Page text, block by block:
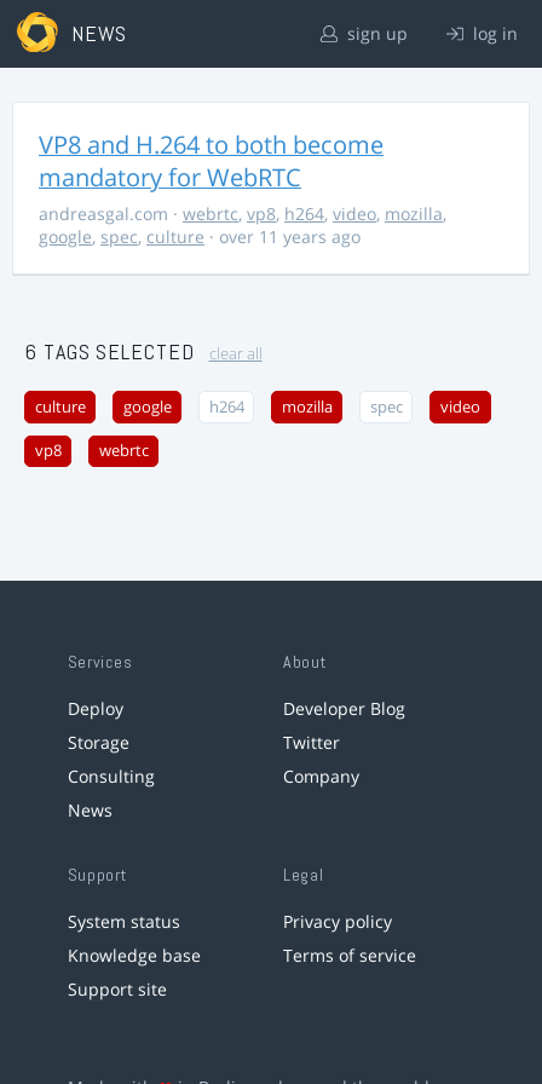
NEWS sign up log in
VP8 and H.264 to both become
mandatory for WebRTC
andreasgal.com · webrtc, vp8, h264, video, mozilla,
google, spec, culture · over 11 years ago
6 TAGS SELECTED clear all
culture google h264 mozilla spec video
vp8 webrtc
Services
Deploy
Storage
Consulting
News
About
Developer Blog
Twitter
Company
Support
System status
Knowledge base
Support site
Legal
Privacy policy
Terms of service